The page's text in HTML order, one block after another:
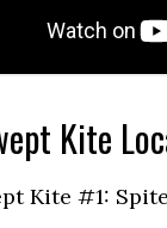
Kite
Kite #1: